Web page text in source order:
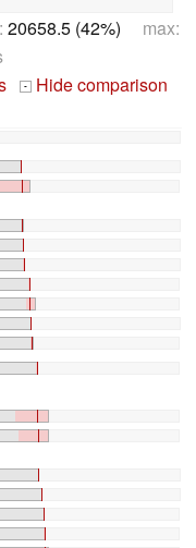
20658.5 (42%) max:
-
Hide comparison